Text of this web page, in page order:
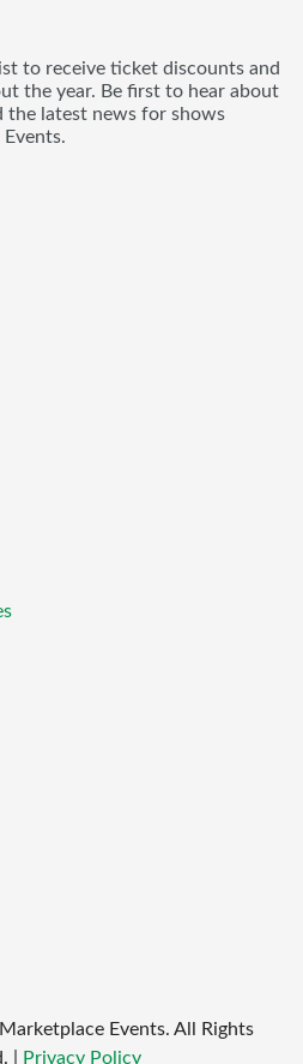
to receive ticket discounts and
the year. Be first to hear about
the latest news for shows
Events. All Rights
Privacy Policy